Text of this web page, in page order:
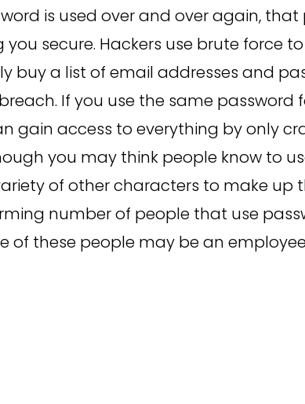
is used over and over again, that
you secure. Hackers use brute force
buy a list of email addresses and
If you use the same password
gain access to everything by only
you may think people know to
of other characters to make up
number of people that use
of these people may be an